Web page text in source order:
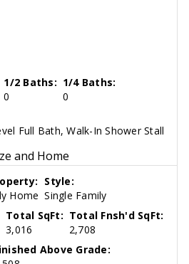
1/2 Baths:
0
1/4 Baths:
0
Full Bath, Walk-In Shower Stall
and Home
Home
Style:
Single Family
Total SqFt:
3,016
Total Fnsh'd SqFt:
2,708
Above Grade: